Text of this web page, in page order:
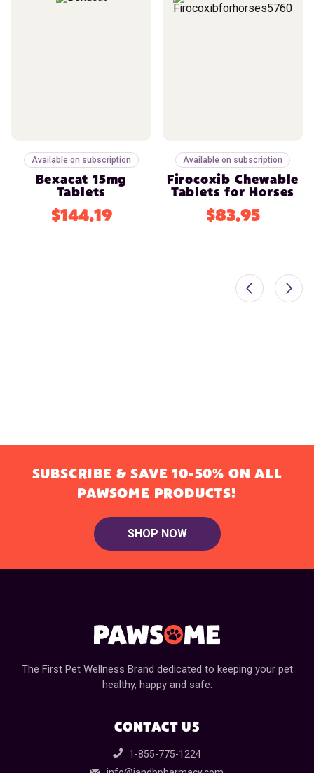
Available on subscription
Bexacat 15mg
Tablets
$144.19
Available on subscription
Firocoxib Chewable
Tablets for Horses
$83.95
SUBSCRIBE & SAVE 10-50% ON ALL
PAWSOME PRODUCTS!
SHOP NOW
The First Pet Wellness Brand dedicated to keeping your pet
healthy, happy and safe.
CONTACT US
1-855-775-1224